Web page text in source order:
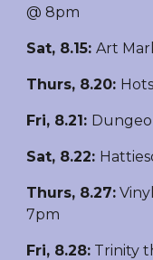
@ 8pm
Sat, 8.15:Art
Thurs, 8.20:
Fri, 8.21:
Sat, 8.22:
Thurs, 8.27:
7pm
Fri, 8.28: Trinity